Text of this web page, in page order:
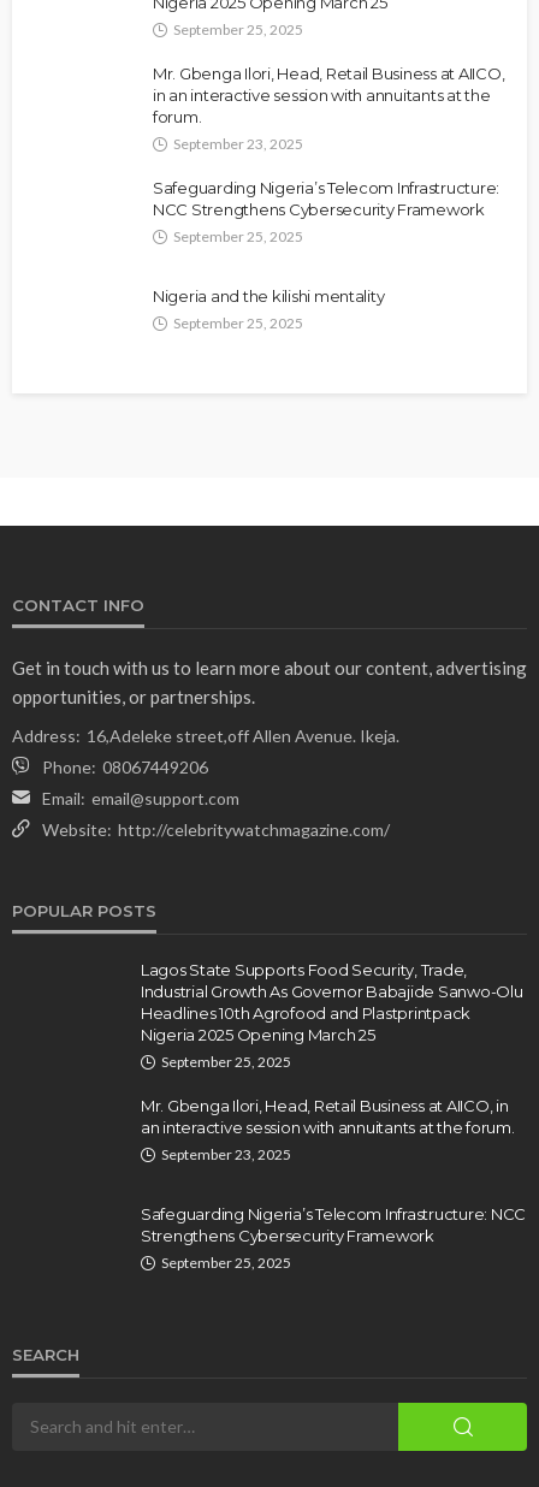
September 25, 2025
Mr. Gbenga Ilori, Head, Retail Business at AIICO,
in an interactive session with annuitants at the
forum.
September 23, 2025
Safeguarding Nigeria’s Telecom Infrastructure:
NCC Strengthens Cybersecurity Framework
September 25, 2025
Nigeria and the kilishi mentality
September 25, 2025
CONTACT INFO
Get in touch with us to learn more about our content, advertising
opportunities, or partnerships.
Address: 16,Adeleke street,off Allen Avenue. Ikeja.
Phone: 08067449206
Email: email@support.com
Website: http://celebritywatchmagazine.com/
POPULAR POSTS
Lagos State Supports Food Security, Trade,
Industrial Growth As Governor Babajide Sanwo-Olu
Headlines 10th Agrofood and Plastprintpack
Nigeria 2025 Opening March 25
September 25, 2025
Mr. Gbenga Ilori, Head, Retail Business at AIICO, in
an interactive session with annuitants at the forum.
September 23, 2025
Safeguarding Nigeria’s Telecom Infrastructure: NCC
Strengthens Cybersecurity Framework
September 25, 2025
SEARCH